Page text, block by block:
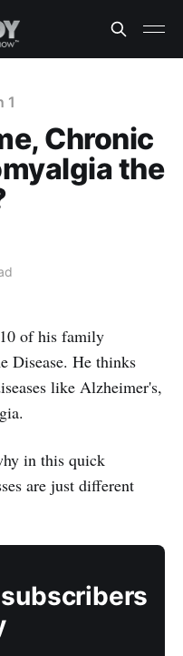
1
Chronic
the
of his family
Disease. He thinks
like Alzheimer's,
in this quick
are just different